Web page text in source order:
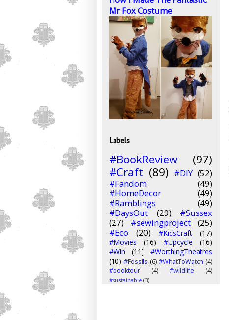
Mr Fox Costume
Labels
#BookReview
(97)
#Craft (89) #DIY (52)
#Fandom
(49)
#HomeDecor
(49)
#Ramblings
(49)
#DaysOut
(29)
#Sussex
(27)
#sewingproject
(25)
#Eco
(20) #KidsCraft
(17)
#Movies
(16) #Upcycle
(16)
#Win
(11)
#WorthingTheatres
(10) #Fossils (6) #WhatToWatch (4)
#booktour
(4) #wildlife (4)
#sustainable (3)